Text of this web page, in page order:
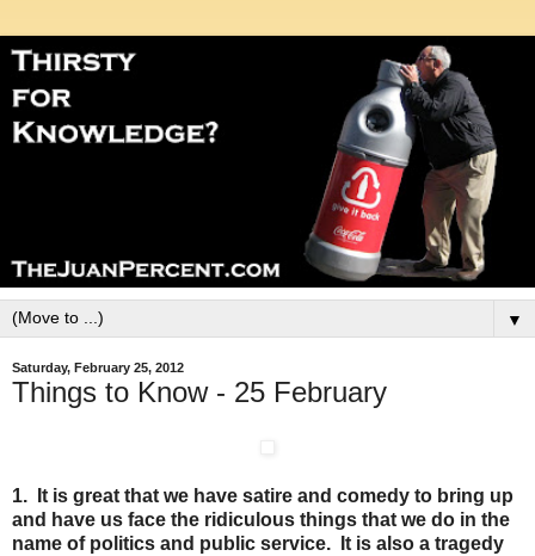
▼
Saturday, February 25, 2012
Things to Know - 25 February
1. It is great that we have satire and comedy to bring up
and have us face the ridiculous things that we do in the
name of politics and public service. It is also a tragedy